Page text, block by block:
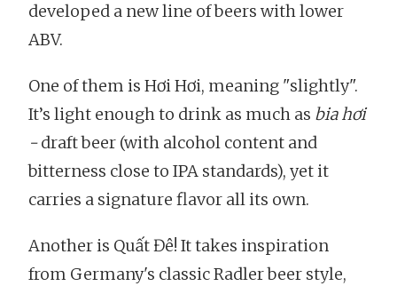
developed a new line of beers with lower
ABV.
One of them is Hơi Hơi, meaning "slightly".
It’s light enough to drink as much as bia hơi
-draft beer (with alcohol content and
bitterness close to IPA standards), yet it
carries a signature flavor all its own.
Another is Quất Đê! It takes inspiration
from Germany's classic Radler beer style,